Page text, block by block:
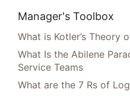
Manager's Toolbox
What is Kotler’s Theory
What Is the Abilene
Service Teams
What are the 7 Rs of